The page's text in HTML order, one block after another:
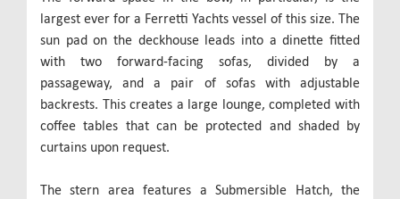
largest ever for a Ferretti Yachts vessel of this size. The
sun pad on the deckhouse leads into a dinette fitted
with two forward-facing sofas, divided by a
passageway, and a pair of sofas with adjustable
backrests. This creates a large lounge, completed with
coffee tables that can be protected and shaded by
curtains upon request.
The stern area features a Submersible Hatch, the